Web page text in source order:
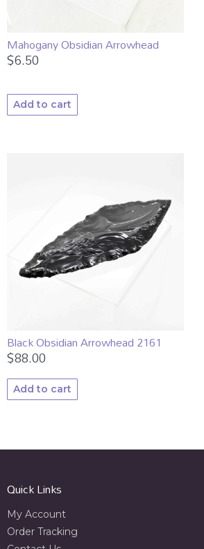
Mahogany Obsidian Arrowhead
$6.50
Add to cart
Black Obsidian Arrowhead 2161
$88.00
Add to cart
Quick Links
My Account
Order Tracking